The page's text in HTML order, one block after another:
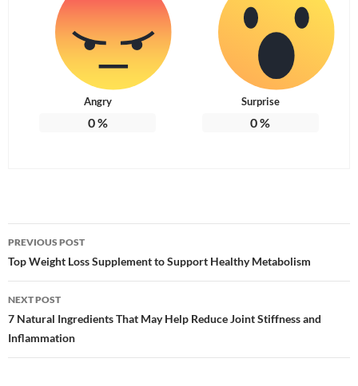
Angry
0%
Surprise
0%
Post
navigation
PREVIOUS POST
Top Weight Loss Supplement to Support Healthy Metabolism
NEXT POST
7 Natural Ingredients That May Help Reduce Joint Stiffness and
Inflammation